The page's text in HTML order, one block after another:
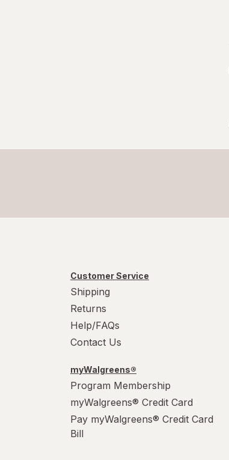
Customer Service
Shipping
Returns
Help/FAQs
Contact Us
myWalgreens®
Program Membership
myWalgreens® Credit Card
Pay myWalgreens® Credit Card
Bill